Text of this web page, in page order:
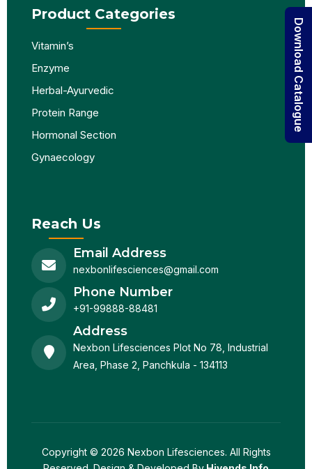
Product Categories
Vitamin’s
Enzyme
Herbal-Ayurvedic
Protein Range
Hormonal Section
Gynaecology
Reach Us
Email Address
nexbonlifesciences@gmail.com
Phone Number
+91-99888-88481
Address
Nexbon Lifesciences Plot No 78, Industrial
Area, Phase 2, Panchkula - 134113
Copyright © 2026 Nexbon Lifesciences. All Rights
Download Catalogue